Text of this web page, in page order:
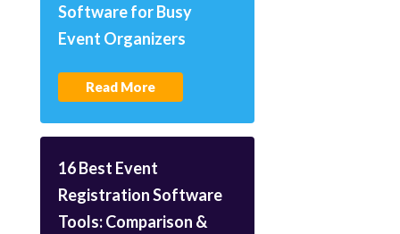
Software for Busy
Event Organizers
Read More
16 Best Event
Registration Software
Tools: Comparison &